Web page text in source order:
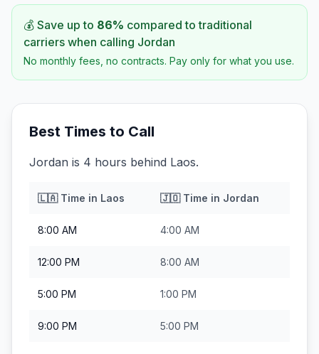
💰 Save up to 86% compared to traditional
carriers when calling Jordan
No monthly fees, no contracts. Pay only for what you use.
Best Times to Call
Jordan is 4 hours behind Laos.
🇱🇦Time in Laos 🇯🇴Time in Jordan
8:00 AM 4:00 AM
12:00 PM 8:00 AM
5:00 PM 1:00 PM
9:00 PM 5:00 PM